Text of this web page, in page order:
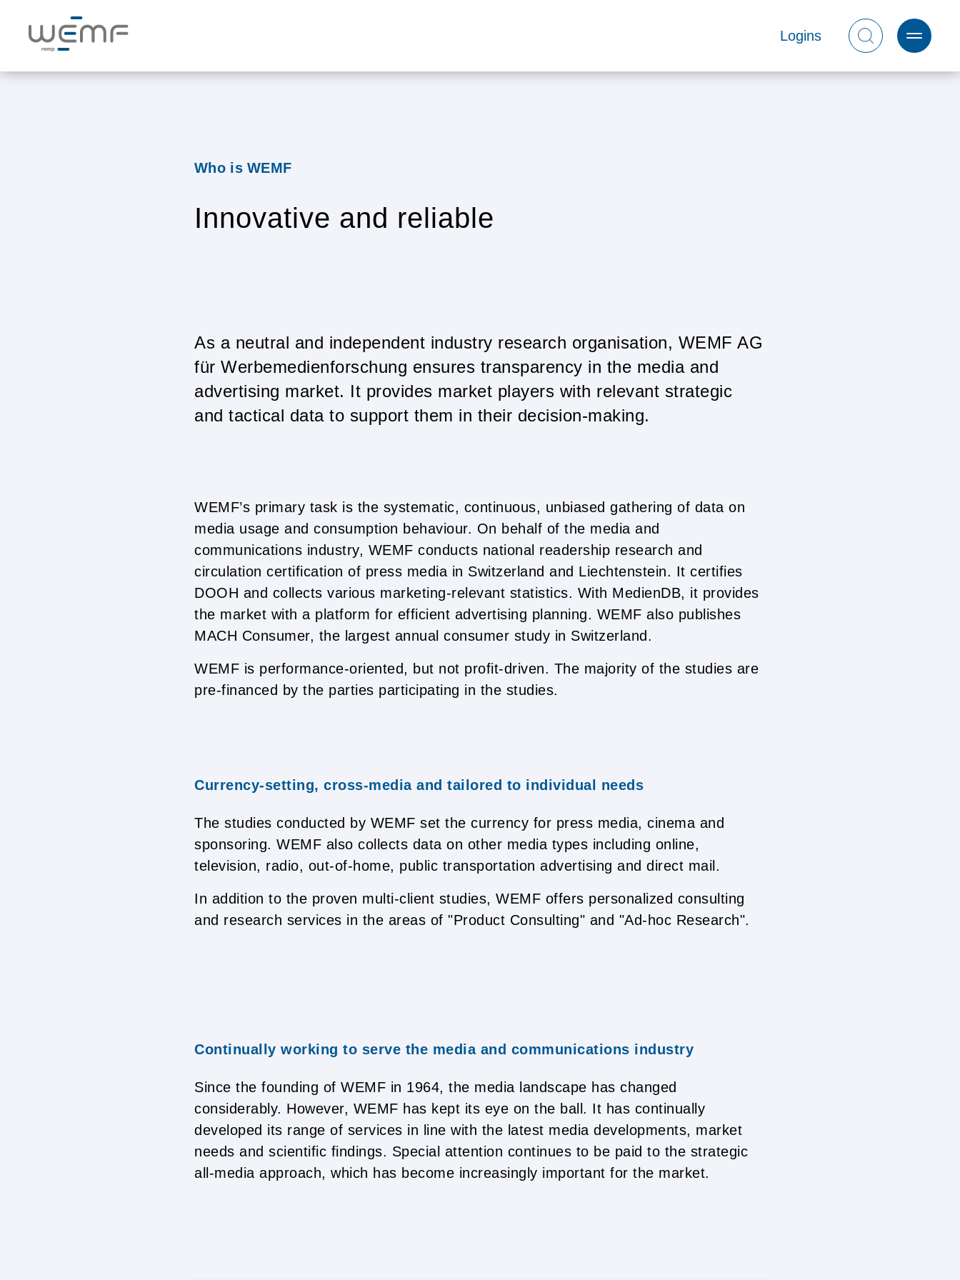
Logins
Who is WEMF
Innovative and reliable
As a neutral and independent industry research organisation, WEMF AG
für Werbemedienforschung ensures transparency in the media and
advertising market. It provides market players with relevant strategic
and tactical data to support them in their decision-making.
WEMF’s primary task is the systematic, continuous, unbiased gathering of data on
media usage and consumption behaviour. On behalf of the media and
communications industry, WEMF conducts national readership research and
circulation certification of press media in Switzerland and Liechtenstein. It certifies
DOOH and collects various marketing-relevant statistics. With MedienDB, it provides
the market with a platform for efficient advertising planning. WEMF also publishes
MACH Consumer, the largest annual consumer study in Switzerland.
WEMF is performance-oriented, but not profit-driven. The majority of the studies are
pre-financed by the parties participating in the studies.
Currency-setting, cross-media and tailored to individual needs
The studies conducted by WEMF set the currency for press media, cinema and
sponsoring. WEMF also collects data on other media types including online,
television, radio, out-of-home, public transportation advertising and direct mail.
In addition to the proven multi-client studies, WEMF offers personalized consulting
and research services in the areas of "Product Consulting" and "Ad-hoc Research".
Continually working to serve the media and communications industry
Since the founding of WEMF in 1964, the media landscape has changed
considerably. However, WEMF has kept its eye on the ball. It has continually
developed its range of services in line with the latest media developments, market
needs and scientific findings. Special attention continues to be paid to the strategic
all-media approach, which has become increasingly important for the market.